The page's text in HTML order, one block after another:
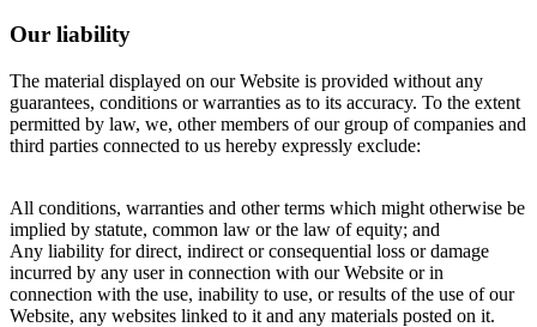
Our liability
The material displayed on our Website is provided without any
guarantees, conditions or warranties as to its accuracy. To the extent
permitted by law, we, other members of our group of companies and
third parties connected to us hereby expressly exclude:
All conditions, warranties and other terms which might otherwise be
implied by statute, common law or the law of equity; and
Any liability for direct, indirect or consequential loss or damage
incurred by any user in connection with our Website or in
connection with the use, inability to use, or results of the use of our
Website, any websites linked to it and any materials posted on it.